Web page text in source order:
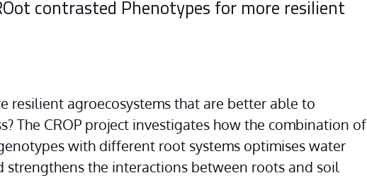
contrasted ​Phenotypes for more resilient
resilient agroecosystems that are better able to
The CROP project investigates how the combination of
with different root systems optimises water
strengthens the interactions between roots and soil